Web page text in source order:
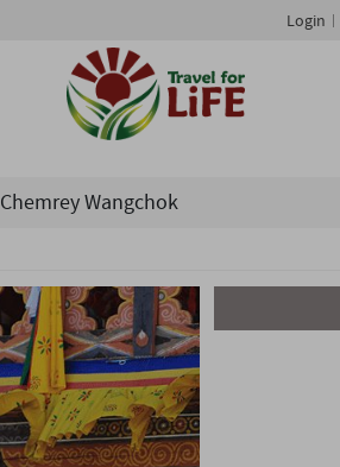
Login
Chemrey Wangchok